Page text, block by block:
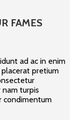
FAMES
ad ac in enim
pretium
turpis
condimentum